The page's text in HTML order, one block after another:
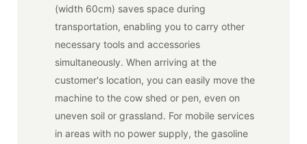
(width 60cm) saves space during
transportation, enabling you to carry other
necessary tools and accessories
simultaneously. When arriving at the
customer's location, you can easily move the
machine to the cow shed or pen, even on
uneven soil or grassland. For mobile services
in areas with no power supply, the gasoline